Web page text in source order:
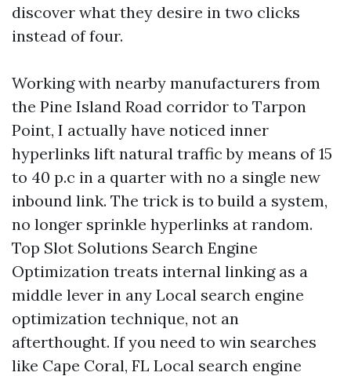
discover what they desire in two clicks
instead of four.
Working with nearby manufacturers from
the Pine Island Road corridor to Tarpon
Point, I actually have noticed inner
hyperlinks lift natural traffic by means of 15
to 40 p.c in a quarter with no a single new
inbound link. The trick is to build a system,
no longer sprinkle hyperlinks at random.
Top Slot Solutions Search Engine
Optimization treats internal linking as a
middle lever in any Local search engine
optimization technique, not an
afterthought. If you need to win searches
like Cape Coral, FL Local search engine